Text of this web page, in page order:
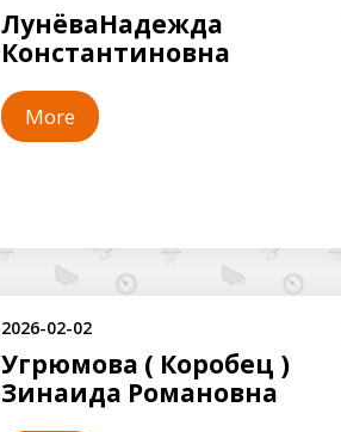
ЛунёваНадежда
Константиновна
More
2026-02-02
Угрюмова ( Коробец )
Зинаида Романовна